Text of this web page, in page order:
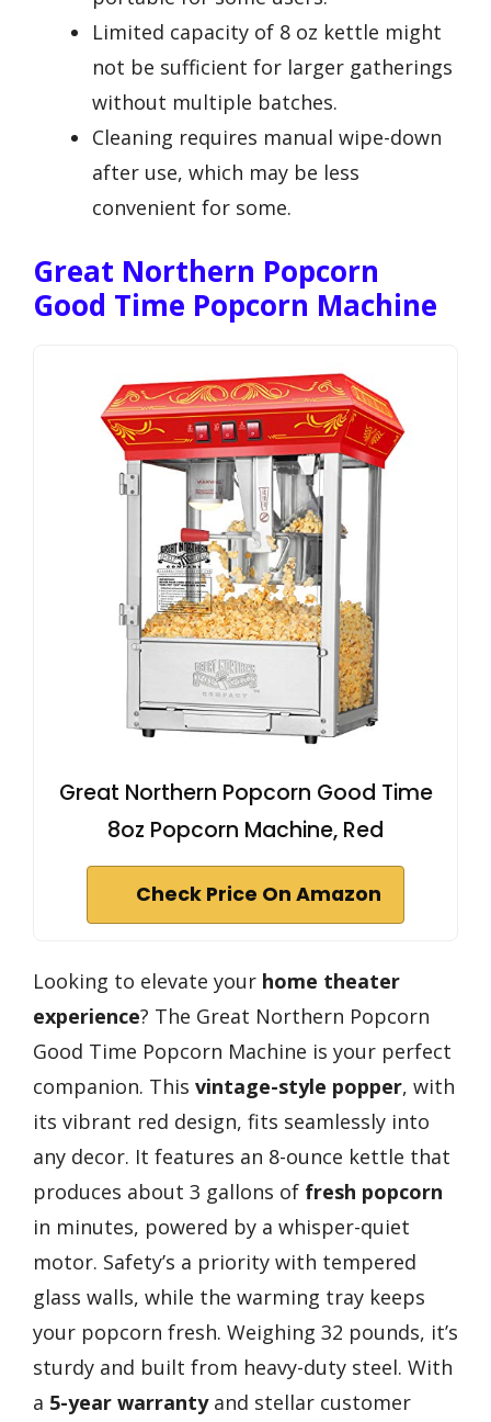
Limited capacity of 8 oz kettle might
not be sufficient for larger gatherings
without multiple batches.
Cleaning requires manual wipe-down
after use, which may be less
convenient for some.
Great Northern Popcorn
Good Time Popcorn Machine
Great Northern Popcorn Good Time
8oz Popcorn Machine, Red
Check Price On Amazon
Looking to elevate your home theater
experience? The Great Northern Popcorn
Good Time Popcorn Machine is your perfect
companion. This vintage-style popper, with
its vibrant red design, fits seamlessly into
any decor. It features an 8-ounce kettle that
produces about 3 gallons of fresh popcorn
in minutes, powered by a whisper-quiet
motor. Safety’s a priority with tempered
glass walls, while the warming tray keeps
your popcorn fresh. Weighing 32 pounds, it’s
sturdy and built from heavy-duty steel. With
a 5-year warrantyand stellar customer